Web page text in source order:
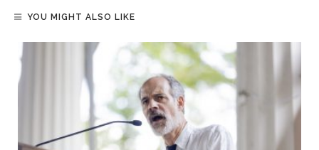
YOU MIGHT ALSO LIKE